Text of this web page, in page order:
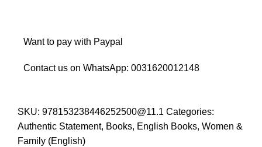
Want to pay with Paypal
Contact us on WhatsApp: 0031620012148
SKU: 978153238446252500@11.1 Categories:
Authentic Statement, Books, English Books, Women &
Family (English)